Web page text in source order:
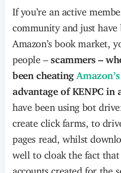
If you’re an active
community and just have
Amazon’s book market,
people – scammers –
been cheating
advantage of KENPC in
have been using bot
create click farms, to
pages read, whilst
well to cloak the fact that
accounts created for the